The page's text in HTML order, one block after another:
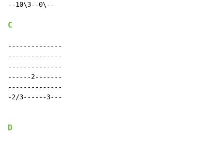
--10\3--0\--
C
--------------
--------------
--------------
------2-------
--------------
-2/3------3---
D